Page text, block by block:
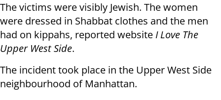
The victims were visibly Jewish. The women
were dressed in Shabbat clothes and the men
had on kippahs, reported website I Love The
Upper West Side.
The incident took place in the Upper West Side
neighbourhood of Manhattan.